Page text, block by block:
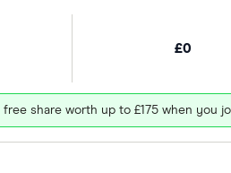
£0
free share worth up to £175 when you